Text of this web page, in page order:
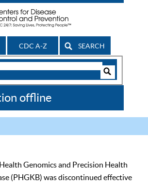
CDC A-Z SEARCH
offline
Genomics and Precision Health
(PHGKB) was discontinued effective